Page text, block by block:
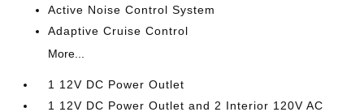
Active Noise Control System
Adaptive Cruise Control
More...
1 12V DC Power Outlet
1 12V DC Power Outlet and 2 Interior 120V AC